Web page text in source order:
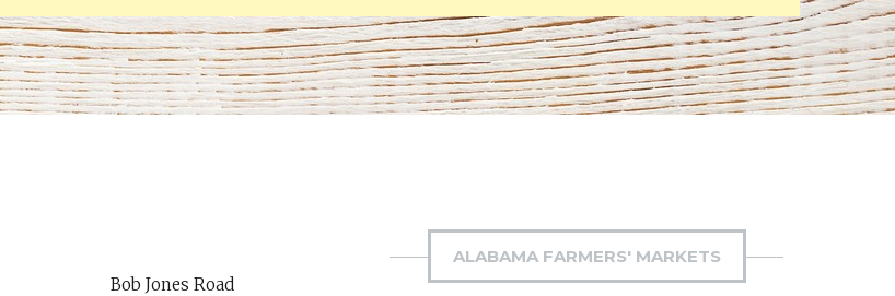
Bob Jones Road
ALABAMA FARMERS' MARKETS